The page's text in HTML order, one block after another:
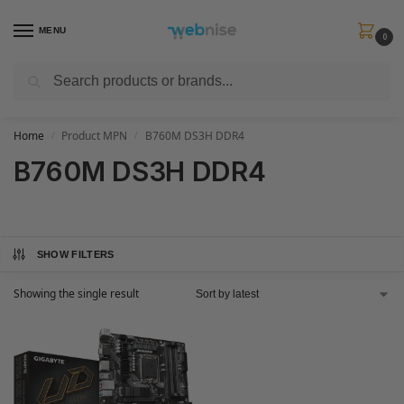
MENU
0
Get FREE Express Delivery when you spend min £50. Use code
Home Product MPN B760M DS3H DDR4
B760M DS3H DDR4
SHOW FILTERS
Showing the single result